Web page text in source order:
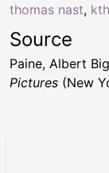
thomas nast,
Source
Paine, Albert
Pictures (New